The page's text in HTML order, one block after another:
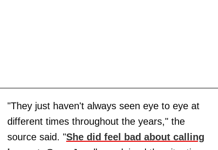
"They just haven't always seen eye to eye at
different times throughout the years," the
source said. "She did feel bad about calling